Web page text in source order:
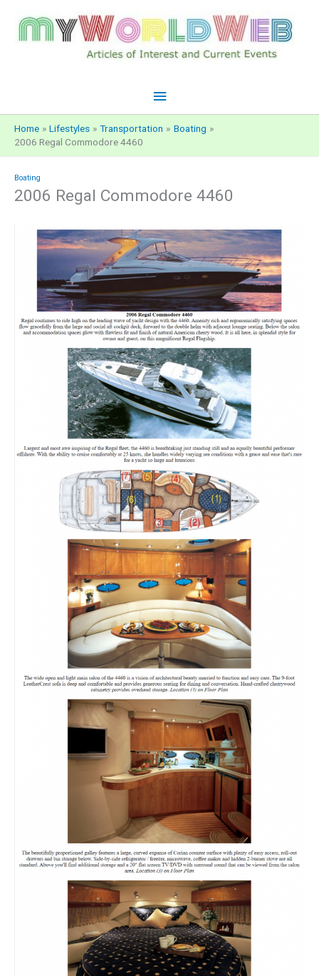
content
Main
Menu
Home Lifestyles Transportation
Boating
2006 Regal Commodore 4460
Boating
2006 Regal Commodore 4460